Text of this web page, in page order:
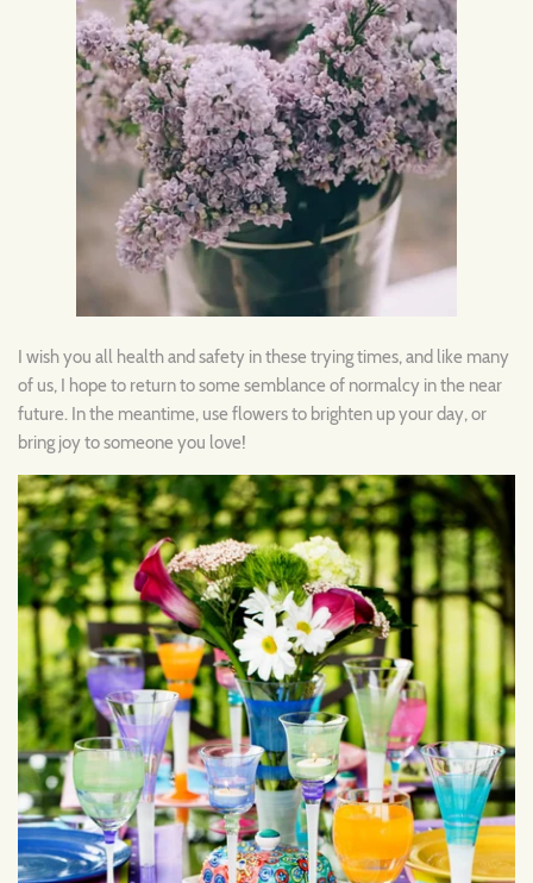
I wish you all health and safety in these trying times, and like many
of us, I hope to return to some semblance of normalcy in the near
future. In the meantime, use flowers to brighten up your day, or
bring joy to someone you love!